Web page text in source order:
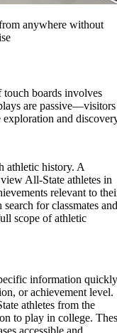
anywhere without
touch boards involves
are passive—visitors
and
athletic history. A
All-State athletes in
relevant to
for classmates and
scope of athletic
information
or achievement level.
athletes from the
to play in college.
accessible and